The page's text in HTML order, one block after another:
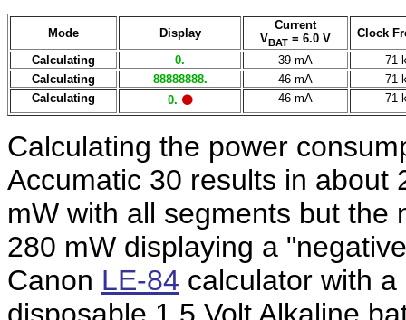
Mode Display
Current
VBAT = 6.0 V
Clock
Calculating
0. 39 mA
71
Calculating
88888888. 46 mA
71
Calculating
0. ⚫ 46 mA 71
Calculating the power
Accumatic 30 results in about
mW with all segments but the
280 mW displaying a
Canon LE-84 calculator with